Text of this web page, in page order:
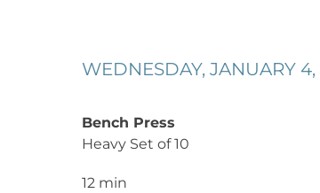
WEDNESDAY, JANUARY 4,
Bench Press
Heavy Set of 10
12 min